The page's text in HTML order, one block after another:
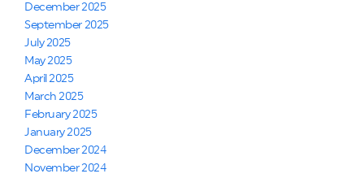
December 2025
September 2025
July 2025
May 2025
April 2025
March 2025
February 2025
January 2025
December 2024
November 2024